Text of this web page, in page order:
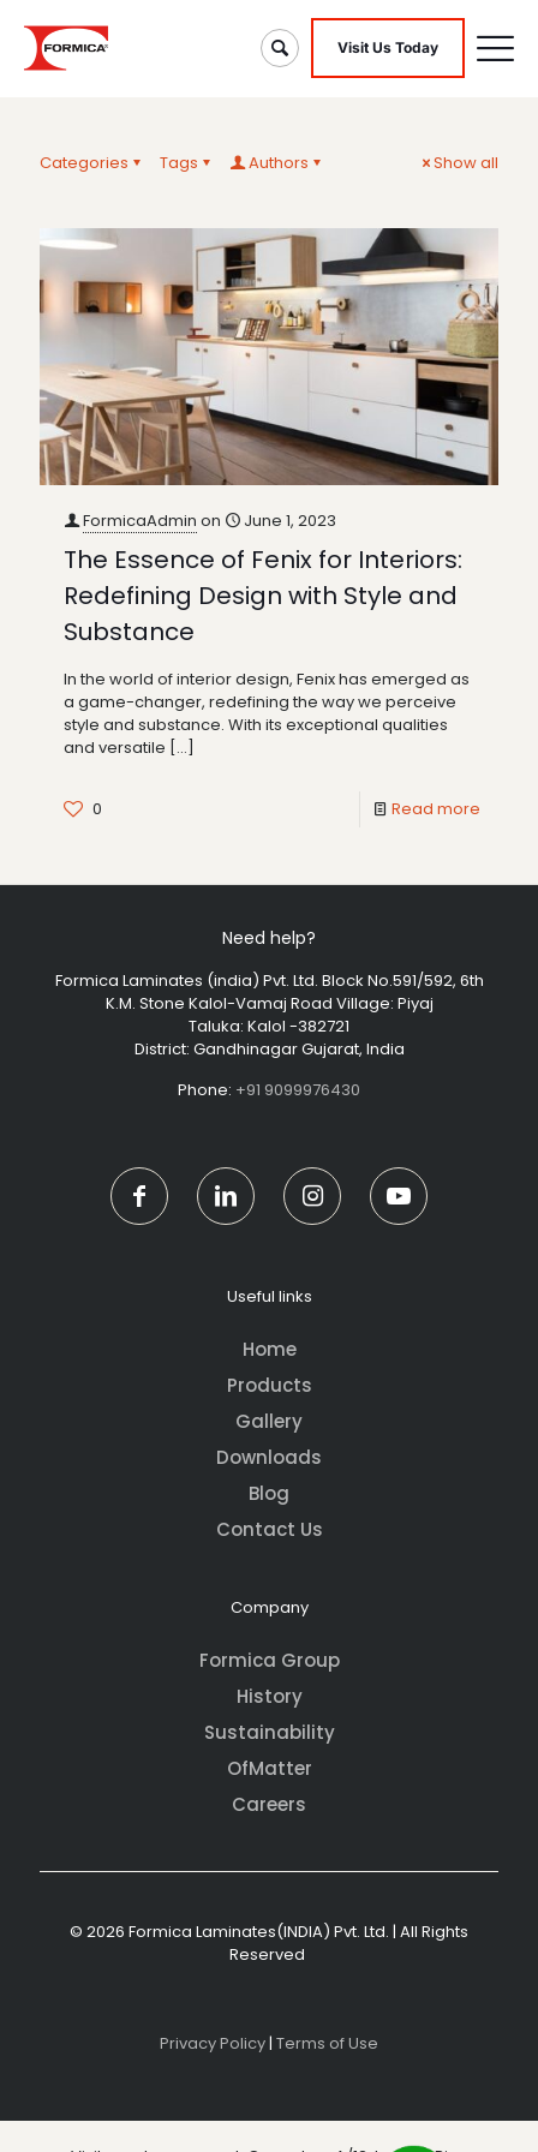
Visit Us Today
Categories Tags Authors Show all
FormicaAdmin on June 1, 2023
The Essence of Fenix for Interiors:
Redefining Design with Style and
Substance
In the world of interior design, Fenix has emerged as
a game-changer, redefining the way we perceive
style and substance. With its exceptional qualities
and versatile […]
0 Read more
Need help?
Formica Laminates (india) Pvt. Ltd. Block No.591/592, 6th
K.M. Stone Kalol-Vamaj Road Village: Piyaj
Taluka: Kalol -382721
District: Gandhinagar Gujarat, India
Phone: +91 9099976430
Useful links
Home
Products
Gallery
Downloads
Blog
Contact Us
Company
Formica Group
History
Sustainability
OfMatter
Careers
© 2026 Formica Laminates(INDIA) Pvt. Ltd. | All Rights
Reserved
Privacy Policy | Terms of Use